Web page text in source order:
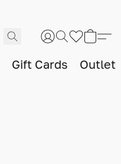
Gift Cards Outlet